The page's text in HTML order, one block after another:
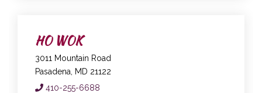
HO WOK
3011 Mountain Road
Pasadena, MD 21122
410-255-6688